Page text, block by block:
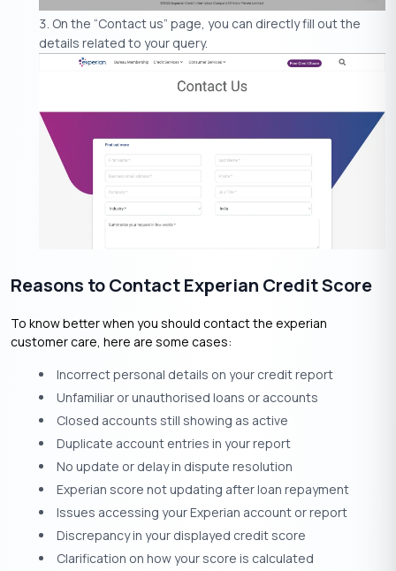
On the “Contact us” page, you can directly fill out the
details related to your query.
Reasons to Contact Experian Credit Score
To know better when you should contact the experian
customer care, here are some cases:
Incorrect personal details on your credit report
Unfamiliar or unauthorised loans or accounts
Closed accounts still showing as active
Duplicate account entries in your report
No update or delay in dispute resolution
Experian score not updating after loan repayment
Issues accessing your Experian account or report
Discrepancy in your displayed credit score
Clarification on how your score is calculated